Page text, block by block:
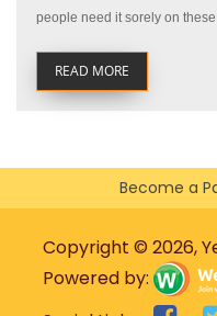
people need it sorely on
READ MORE
Become a
Copyright © 2026,
Powered by: